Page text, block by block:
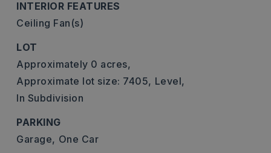
INTERIOR FEATURES
Ceiling Fan(s)
LOT
Approximately 0 acres,
Approximate lot size: 7405, Level,
In Subdivision
PARKING
Garage, One Car